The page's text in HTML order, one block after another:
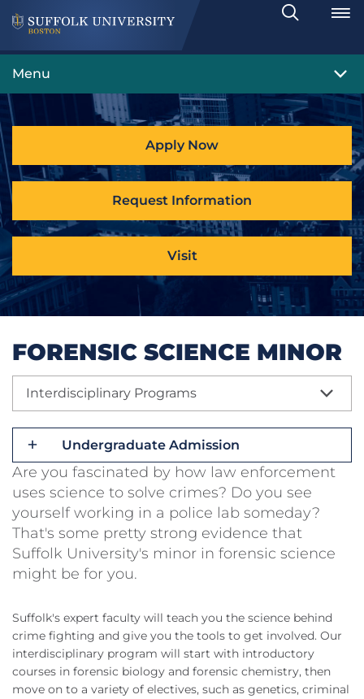
Search
Toggle
Menu
Apply Now
Request Information
Visit
FORENSIC SCIENCE MINOR
Interdisciplinary Programs
Undergraduate Admission
Are you fascinated by how law enforcement
uses science to solve crimes? Do you see
yourself working in a police lab someday?
That's some pretty strong evidence that
Suffolk University's minor in forensic science
might be for you.
Suffolk's expert faculty will teach you the science behind
crime fighting and give you the tools to get involved. Our
interdisciplinary program will start with introductory
courses in forensic biology and forensic chemistry, then
move on to a variety of electives, such as genetics, criminal